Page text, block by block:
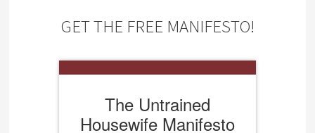
GET THE FREE MANIFESTO!
The Untrained
Housewife Manifesto